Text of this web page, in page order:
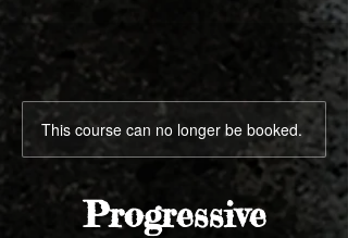
This course can no longer be booked.
Progressive